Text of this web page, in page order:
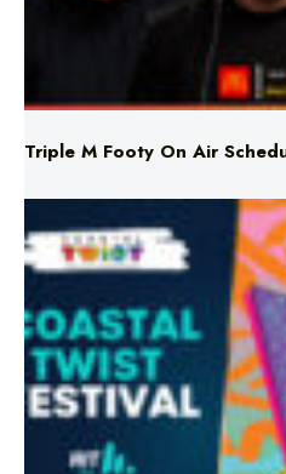
Triple M Footy On Air